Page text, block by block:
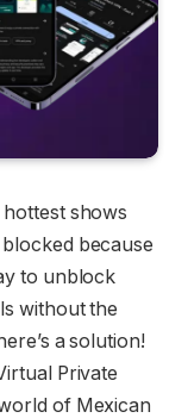
shows
because
to unblock
without the
a solution!
Private
of Mexican